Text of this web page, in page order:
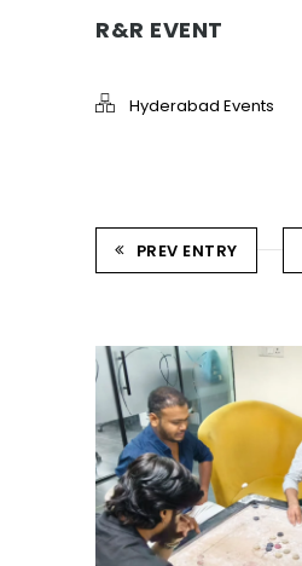
R&R EVENT
Hyderabad Events
PREV ENTRY